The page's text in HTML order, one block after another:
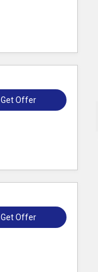
Get Offer
Get Offer